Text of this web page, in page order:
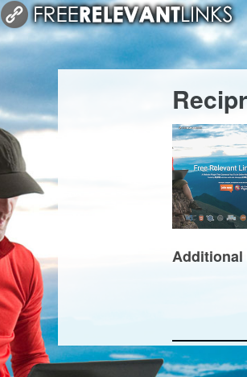
Additional